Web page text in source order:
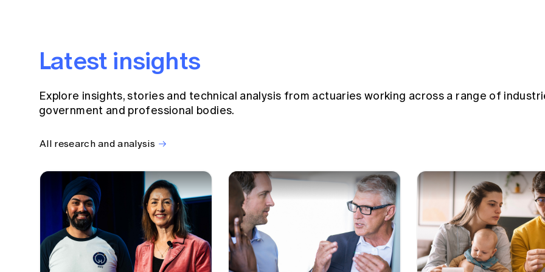
Latest insights
Explore insights, stories and technical analysis from actuaries working across a range of
government and professional bodies.
All research and analysis